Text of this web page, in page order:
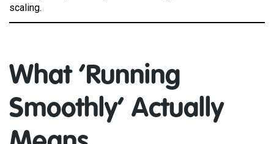
scaling.
What ‘Running
Smoothly’ Actually